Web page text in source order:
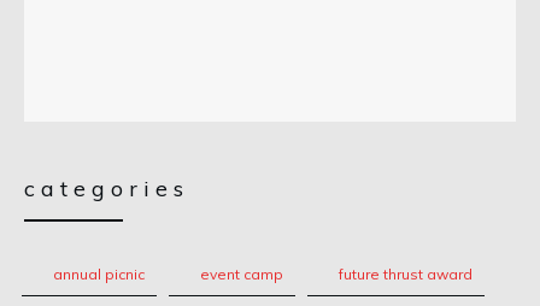
categories
annual picnic event camp future thrust award